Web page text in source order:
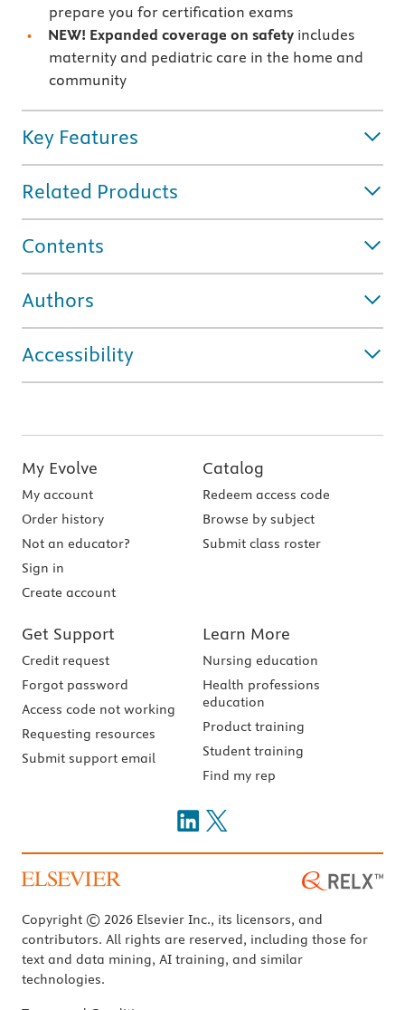
prepare you for certification exams
NEW! Expanded coverage on safety includes
maternity and pediatric care in the home and
community
Key Features
Related Products
Contents
Authors
Accessibility
My Evolve
My account
Order history
Not an educator?
Sign in
Create account
Catalog
Redeem access code
Browse by subject
Submit class roster
Get Support
Credit request
Forgot password
Access code not working
Requesting resources
Submit support email
Learn More
Nursing education
Health professions
education
Product training
Student training
Find my rep
Copyright © 2026 Elsevier Inc., its licensors, and
contributors. All rights are reserved, including those for
text and data mining, AI training, and similar
technologies.